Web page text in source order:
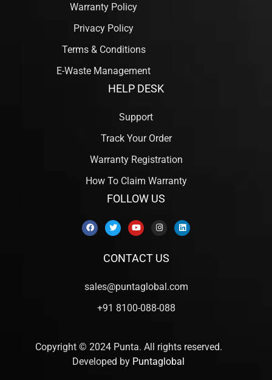
Warranty Policy
Privacy Policy
Terms & Conditions
E-Waste Management
HELP DESK
Support
Track Your Order
Warranty Registration
How To Claim Warranty
FOLLOW US
CONTACT US
sales@puntaglobal.com
+91 8100-088-088
Copyright © 2024 Punta. All rights reserved.
Developed by Puntaglobal